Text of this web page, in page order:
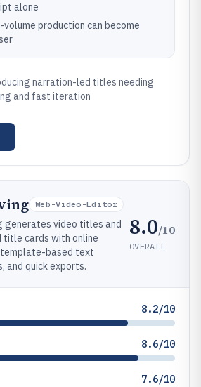
alone
production can become
narration-led titles needing
and fast iteration
Web-Video-Editor
generates video titles and
title cards with online
based text
and quick exports.
8.0/10
OVERALL
8.2/10
8.6/10
7.6/10